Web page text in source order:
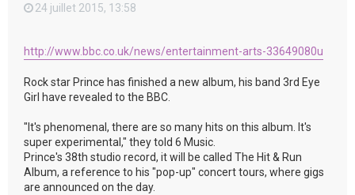
24 juillet 2015, 13:58
http://www.bbc.co.uk/news/entertainment-arts-33649080u
Rock star Prince has finished a new album, his band 3rd Eye
Girl have revealed to the BBC.
"It's phenomenal, there are so many hits on this album. It's
super experimental," they told 6 Music.
Prince's 38th studio record, it will be called The Hit & Run
Album, a reference to his "pop-up" concert tours, where gigs
are announced on the day.